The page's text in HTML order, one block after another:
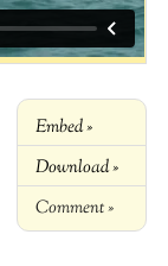
Embed »
Download »
Comment »